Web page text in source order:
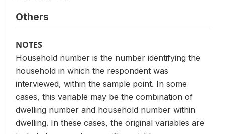
Others
NOTES
Household number is the number identifying the
household in which the respondent was
interviewed, within the sample point. In some
cases, this variable may be the combination of
dwelling number and household number within
dwelling. In these cases, the original variables are